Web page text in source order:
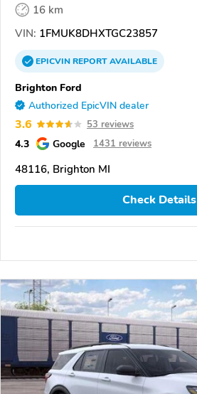
16 km
VIN: 1FMUK8DHXTGC23857
EPICVINREPORTAVAILABLE
Brighton Ford
Authorized EpicVIN dealer
3.6 53 reviews
4.3 Google 1431 reviews
48116, Brighton MI
Check Details